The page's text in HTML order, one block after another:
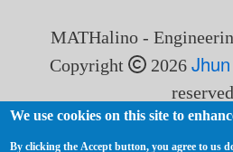
MATHalino -
Copyright
2026
reserved
We use cookies on this site to
By clicking the Accept button, you agree to us